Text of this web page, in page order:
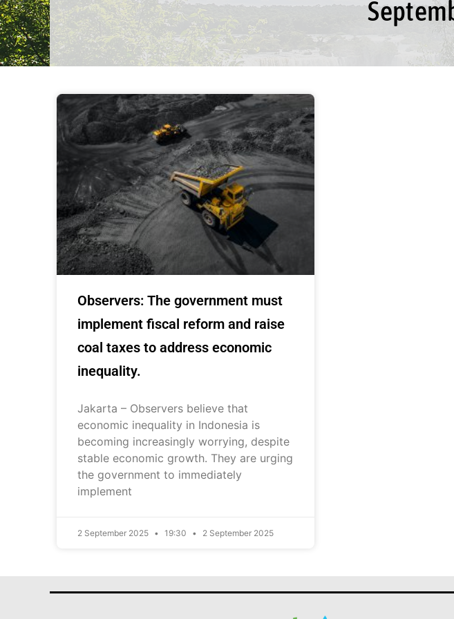
Observers: The government must
implement fiscal reform and raise
coal taxes to address economic
inequality.
Jakarta – Observers believe that
economic inequality in Indonesia is
becoming increasingly worrying, despite
stable economic growth. They are urging
the government to immediately
implement
2 September 2025 19:30 2 September 2025